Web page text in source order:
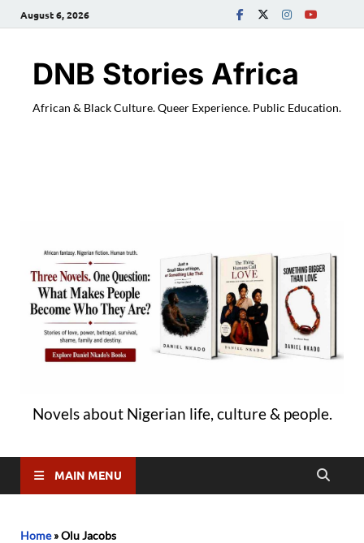
August 6, 2026
DNB Stories Africa
African & Black Culture. Queer Experience. Public Education.
Novels about Nigerian life, culture & people.
MAIN MENU
Home»Olu Jacobs